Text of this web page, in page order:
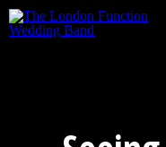
Skip to main content